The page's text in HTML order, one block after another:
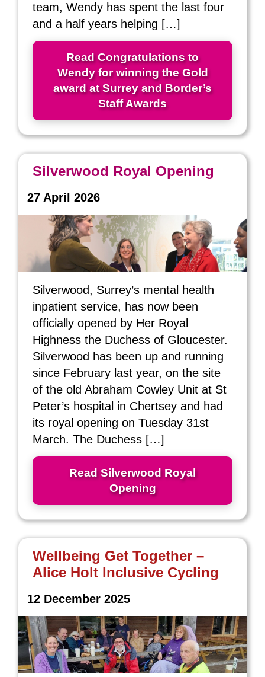
team, Wendy has spent the last four
and a half years helping […]
Read Congratulations to
Wendy for winning the Gold
award at Surrey and Border’s
Staff Awards
Silverwood Royal Opening
27 April 2026
Silverwood, Surrey’s mental health
inpatient service, has now been
officially opened by Her Royal
Highness the Duchess of Gloucester.
Silverwood has been up and running
since February last year, on the site
of the old Abraham Cowley Unit at St
Peter’s hospital in Chertsey and had
its royal opening on Tuesday 31st
March. The Duchess […]
Read Silverwood Royal
Opening
Wellbeing Get Together –
Alice Holt Inclusive Cycling
12 December 2025